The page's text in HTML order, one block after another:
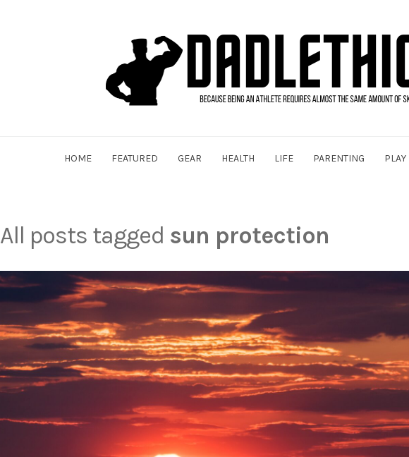
HOME FEATURED GEAR HEALTH LIFE PARENTING PLAY
All posts tagged sun protection